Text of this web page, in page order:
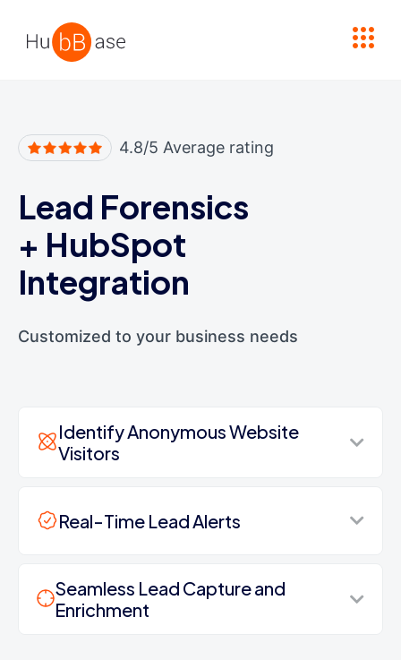
4.8/5 Average rating
Lead Forensics
+ HubSpot
Integration
Customized to your business needs
Identify Anonymous Website
Visitors
Real-Time Lead Alerts
Seamless Lead Capture and
Enrichment